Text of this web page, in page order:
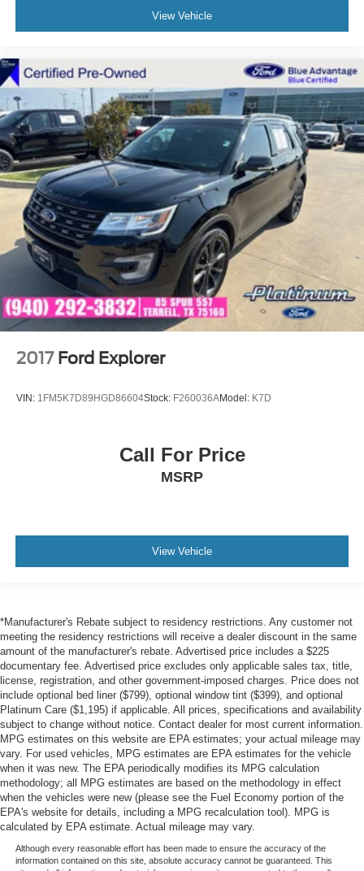
View Vehicle
2017 Ford Explorer
VIN: 1FM5K7D89HGD86604Stock: F260036AModel: K7D
Call For Price
MSRP
View Vehicle
*Manufacturer's Rebate subject to residency restrictions. Any customer not
meeting the residency restrictions will receive a dealer discount in the same
amount of the manufacturer's rebate. Advertised price includes a $225
documentary fee. Advertised price excludes only applicable sales tax, title,
license, registration, and other government-imposed charges. Price does not
include optional bed liner ($799), optional window tint ($399), and optional
Platinum Care ($1,195) if applicable. All prices, specifications and availability
subject to change without notice. Contact dealer for most current information.
MPG estimates on this website are EPA estimates; your actual mileage may
vary. For used vehicles, MPG estimates are EPA estimates for the vehicle
when it was new. The EPA periodically modifies its MPG calculation
methodology; all MPG estimates are based on the methodology in effect
when the vehicles were new (please see the Fuel Economy portion of the
EPA's website for details, including a MPG recalculation tool). MPG is
calculated by EPA estimate. Actual mileage may vary.
Although every reasonable effort has been made to ensure the accuracy of the
information contained on this site, absolute accuracy cannot be guaranteed. This